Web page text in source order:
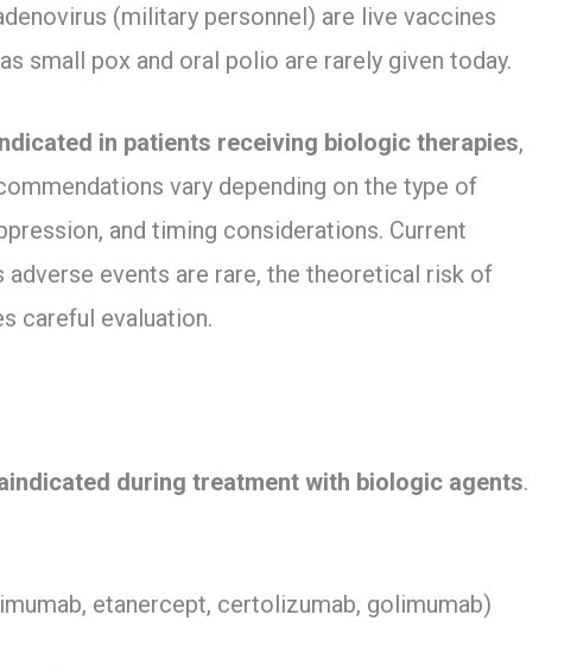
(military personnel) are live vaccines
small pox and oral polio are rarely given today.
in patients receiving biologic therapies,
vary depending on the type of
and timing considerations. Current
events are rare, the theoretical risk of
careful evaluation.
during treatment with biologic agents.
etanercept, certolizumab, golimumab)